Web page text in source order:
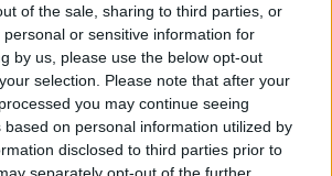
of the sale, sharing to third parties, or
or sensitive information for
by us, please use the below opt-out
selection. Please note that after your
you may continue seeing
based on personal information utilized by
disclosed to third parties prior to
separately opt-out of the further
participate on the forum by
or starting your own threads or
the game first. If you do not
you will need to register for
to your next visit! CLICK